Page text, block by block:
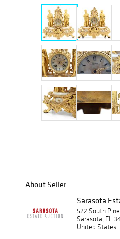
About Seller
Sarasota
522 South
Sarasota, FL
United States